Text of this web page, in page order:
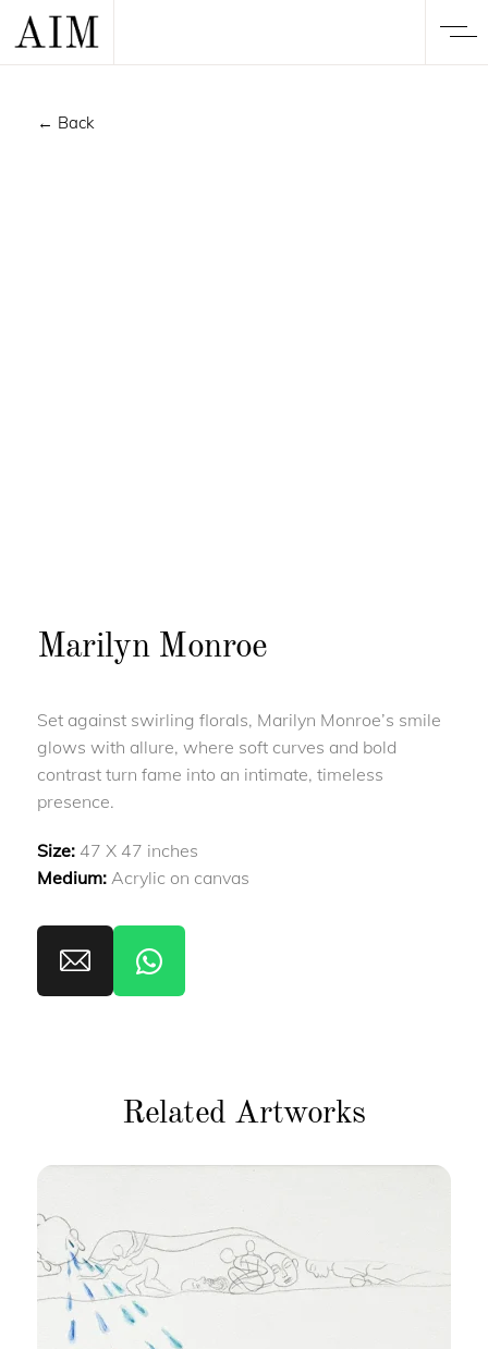
← Back
Marilyn Monroe
Set against swirling florals, Marilyn Monroe’s smile
glows with allure, where soft curves and bold
contrast turn fame into an intimate, timeless
presence.
Size: 47 X 47 inches
Medium: Acrylic on canvas
Related Artworks